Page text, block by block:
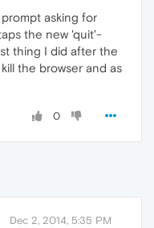
asking for
the new 'quit'-
thing I did after the
the browser and as
0
Dec 2, 2014, 5:35 PM